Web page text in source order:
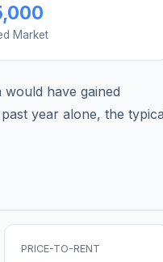
Market
would have gained
year alone, the
PRICE-TO-RENT